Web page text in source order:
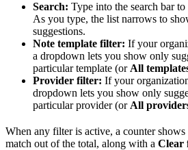
Search: Type into the search bar
As you type, the list narrows to
suggestions.
Note template filter: If your
a dropdown lets you show only
particular template (or All
Provider filter: If your
dropdown lets you show only
particular provider (or All
When any filter is active, a counter
match out of the total, along with a Clear